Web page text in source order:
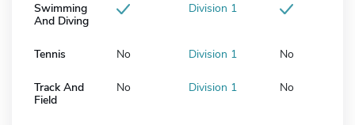
Swimming
And Diving
Division 1
Tennis No Division 1 No
Track And
Field
No Division 1 No